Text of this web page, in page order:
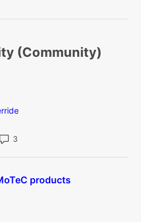
(Community)
Number of comments: 3
products